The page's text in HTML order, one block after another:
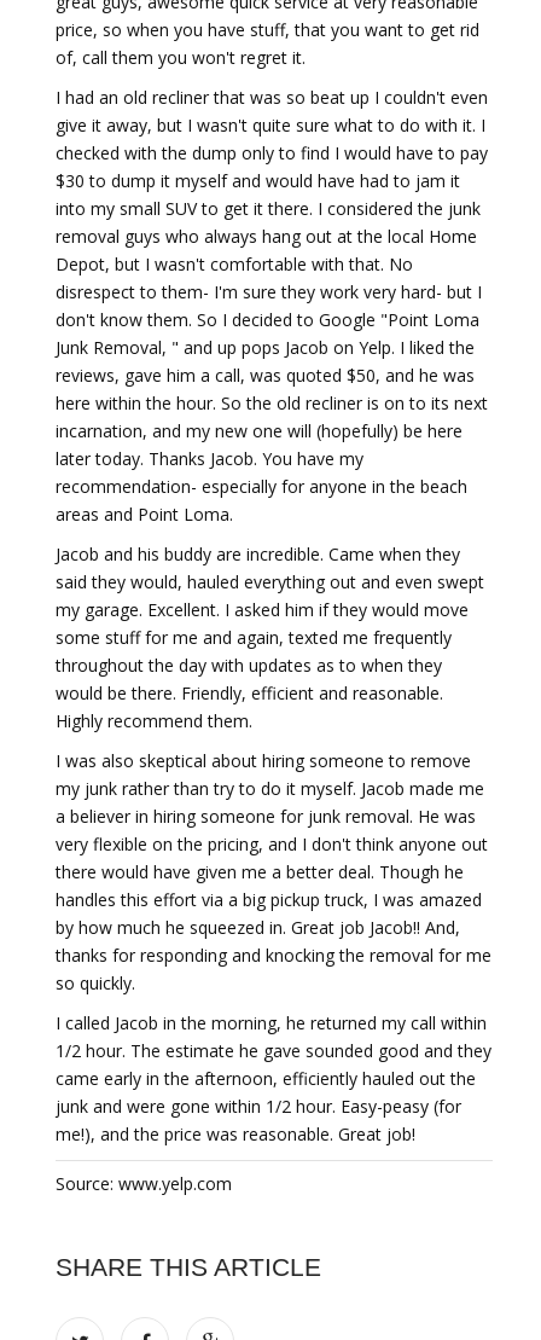
price, so when you have stuff, that you want to get rid
of, call them you won't regret it.
I had an old recliner that was so beat up I couldn't even
give it away, but I wasn't quite sure what to do with it. I
checked with the dump only to find I would have to pay
$30 to dump it myself and would have had to jam it
into my small SUV to get it there. I considered the junk
removal guys who always hang out at the local Home
Depot, but I wasn't comfortable with that. No
disrespect to them- I'm sure they work very hard- but I
don't know them. So I decided to Google "Point Loma
Junk Removal, " and up pops Jacob on Yelp. I liked the
reviews, gave him a call, was quoted $50, and he was
here within the hour. So the old recliner is on to its next
incarnation, and my new one will (hopefully) be here
later today. Thanks Jacob. You have my
recommendation- especially for anyone in the beach
areas and Point Loma.
Jacob and his buddy are incredible. Came when they
said they would, hauled everything out and even swept
my garage. Excellent. I asked him if they would move
some stuff for me and again, texted me frequently
throughout the day with updates as to when they
would be there. Friendly, efficient and reasonable.
Highly recommend them.
I was also skeptical about hiring someone to remove
my junk rather than try to do it myself. Jacob made me
a believer in hiring someone for junk removal. He was
very flexible on the pricing, and I don't think anyone out
there would have given me a better deal. Though he
handles this effort via a big pickup truck, I was amazed
by how much he squeezed in. Great job Jacob!! And,
thanks for responding and knocking the removal for me
so quickly.
I called Jacob in the morning, he returned my call within
1/2 hour. The estimate he gave sounded good and they
came early in the afternoon, efficiently hauled out the
junk and were gone within 1/2 hour. Easy-peasy (for
me!), and the price was reasonable. Great job!
Source: www.yelp.com
SHARE THIS ARTICLE